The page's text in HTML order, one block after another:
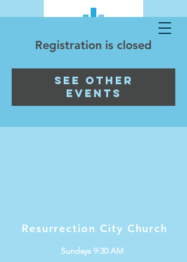
Registration is closed
See other
events
Resurrection City Church
Sundays 9:30 AM